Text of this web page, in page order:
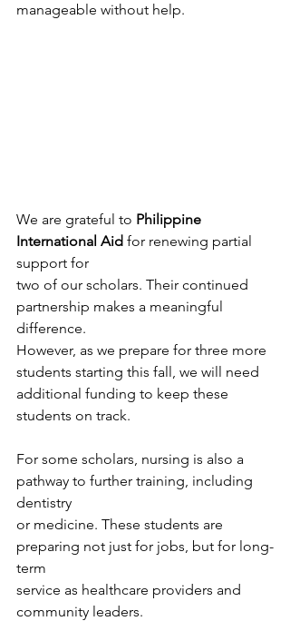
manageable without help.
We are grateful to Philippine
International Aid for renewing partial
support for
two of our scholars. Their continued
partnership makes a meaningful
difference.
However, as we prepare for three more
students starting this fall, we will need
additional funding to keep these
students on track.
For some scholars, nursing is also a
pathway to further training, including
dentistry
or medicine. These students are
preparing not just for jobs, but for long-
term
service as healthcare providers and
community leaders.